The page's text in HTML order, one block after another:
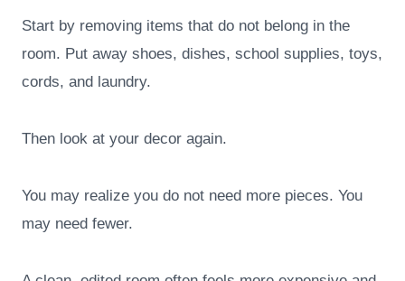
Start by removing items that do not belong in the
room. Put away shoes, dishes, school supplies, toys,
cords, and laundry.
Then look at your decor again.
You may realize you do not need more pieces. You
may need fewer.